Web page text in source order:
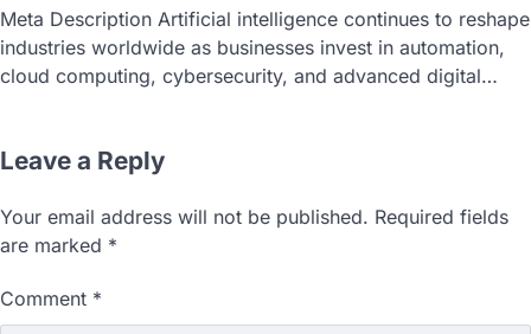
Meta Description Artificial intelligence continues to reshape
industries worldwide as businesses invest in automation,
cloud computing, cybersecurity, and advanced digital…
Leave a Reply
Your email address will not be published. Required fields
are marked *
Comment *